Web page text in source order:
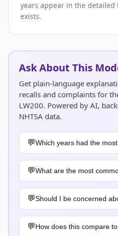
years appear in the detailed
exists.
Ask About This
Get plain-language
recalls and complaints for
LW200. Powered by AI,
NHTSA data.
Which years had the
What are the most
Should I be concerned
How does this compare